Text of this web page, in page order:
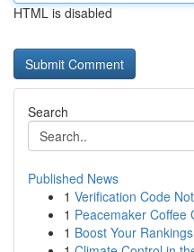
HTML is disabled
Search
Published News
1 Verification Code
1 Peacemaker Coffee
1 Boost Your